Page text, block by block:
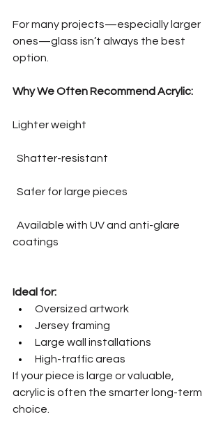
For many projects—especially larger
ones—glass isn’t always the best
option.
Why We Often Recommend Acrylic:
Lighter weight
Shatter-resistant
Safer for large pieces
Available with UV and anti-glare
coatings
Ideal for:
Oversized artwork
Jersey framing
Large wall installations
High-traffic areas
If your piece is large or valuable,
acrylic is often the smarter long-term
choice.